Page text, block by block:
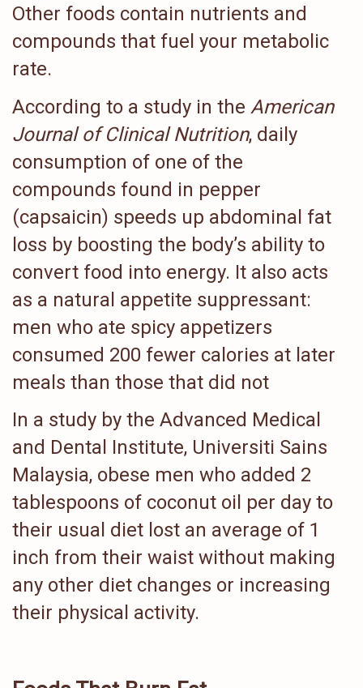
Other foods contain nutrients and
compounds that fuel your metabolic
rate.
According to a study in the American
Journal of Clinical Nutrition, daily
consumption of one of the
compounds found in pepper
(capsaicin) speeds up abdominal fat
loss by boosting the body’s ability to
convert food into energy. It also acts
as a natural appetite suppressant:
men who ate spicy appetizers
consumed 200 fewer calories at later
meals than those that did not
In a study by the Advanced Medical
and Dental Institute, Universiti Sains
Malaysia, obese men who added 2
tablespoons of coconut oil per day to
their usual diet lost an average of 1
inch from their waist without making
any other diet changes or increasing
their physical activity.